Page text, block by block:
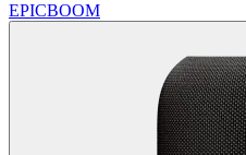
EPICBOOM